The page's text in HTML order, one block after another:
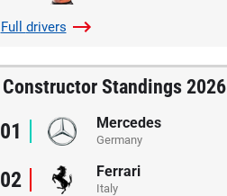
Full drivers
Constructor Standings 2026
01 Mercedes
Germany
02 Ferrari
Italy